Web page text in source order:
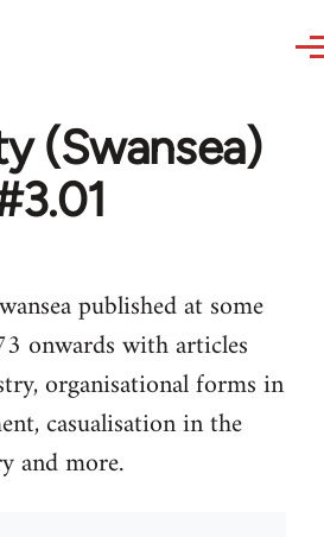
(Swansea)
published at some
onwards with articles
organisational forms in
casualisation in the
and more.